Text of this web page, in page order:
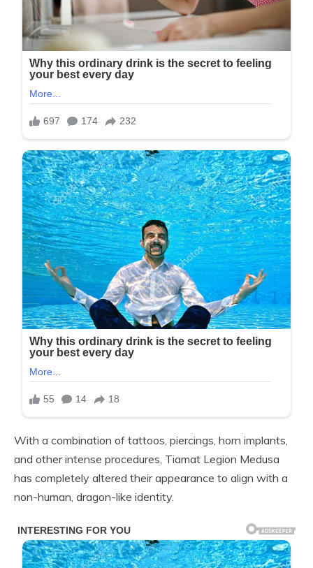
With a combination of tattoos, piercings, horn implants,
and other intense procedures, Tiamat Legion Medusa
has completely altered their appearance to align with a
non-human, dragon-like identity.